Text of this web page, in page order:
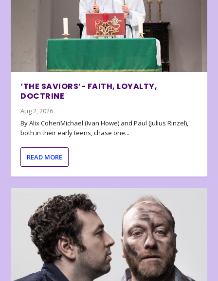
‘THE SAVIORS’- FAITH, LOYALTY,
DOCTRINE
Aug 2, 2026
By Alix CohenMichael (Ivan Howe) and Paul (Julius Rinzel),
both in their early teens, chase one...
READ MORE